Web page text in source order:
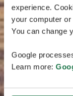
experience.
your computer
You can change
Google
Learn more: